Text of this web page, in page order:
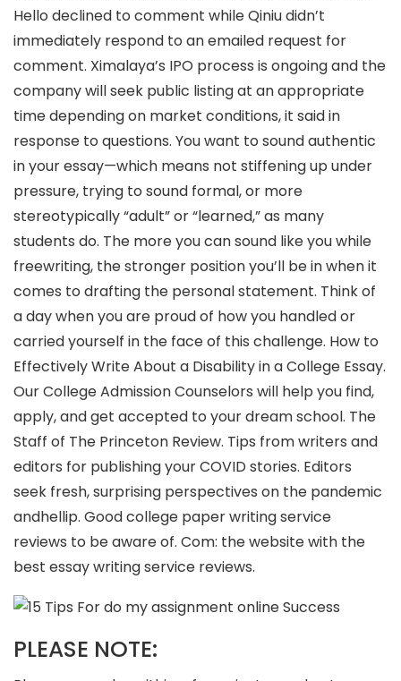
Hello declined to comment while Qiniu didn’t
immediately respond to an emailed request for
comment. Ximalaya’s IPO process is ongoing and the
company will seek public listing at an appropriate
time depending on market conditions, it said in
response to questions. You want to sound authentic
in your essay—which means not stiffening up under
pressure, trying to sound formal, or more
stereotypically “adult” or “learned,” as many
students do. The more you can sound like you while
freewriting, the stronger position you’ll be in when it
comes to drafting the personal statement. Think of
a day when you are proud of how you handled or
carried yourself in the face of this challenge. How to
Effectively Write About a Disability in a College Essay.
Our College Admission Counselors will help you find,
apply, and get accepted to your dream school. The
Staff of The Princeton Review. Tips from writers and
editors for publishing your COVID stories. Editors
seek fresh, surprising perspectives on the pandemic
andhellip. Good college paper writing service
reviews to be aware of. Com: the website with the
best essay writing service reviews.
PLEASE NOTE: